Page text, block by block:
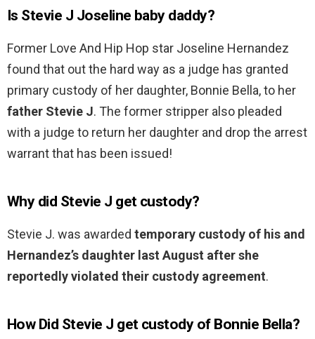
Is Stevie J Joseline baby daddy?
Former Love And Hip Hop star Joseline Hernandez
found that out the hard way as a judge has granted
primary custody of her daughter, Bonnie Bella, to her
father Stevie J. The former stripper also pleaded
with a judge to return her daughter and drop the arrest
warrant that has been issued!
Why did Stevie J get custody?
Stevie J. was awarded temporary custody of his and
Hernandez’s daughter last August after she
reportedly violated their custody agreement.
How Did Stevie J get custody of Bonnie Bella?